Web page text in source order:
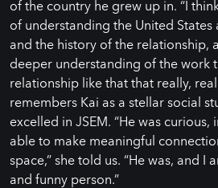
of the country he grew up in. “I
of understanding the United States
and the history of the relationship,
deeper understanding of the work
relationship like that that really,
remembers Kai as a stellar social
excelled in JSEM. “He was
able to make meaningful
space,” she told us. “He was, and I
and funny person.”